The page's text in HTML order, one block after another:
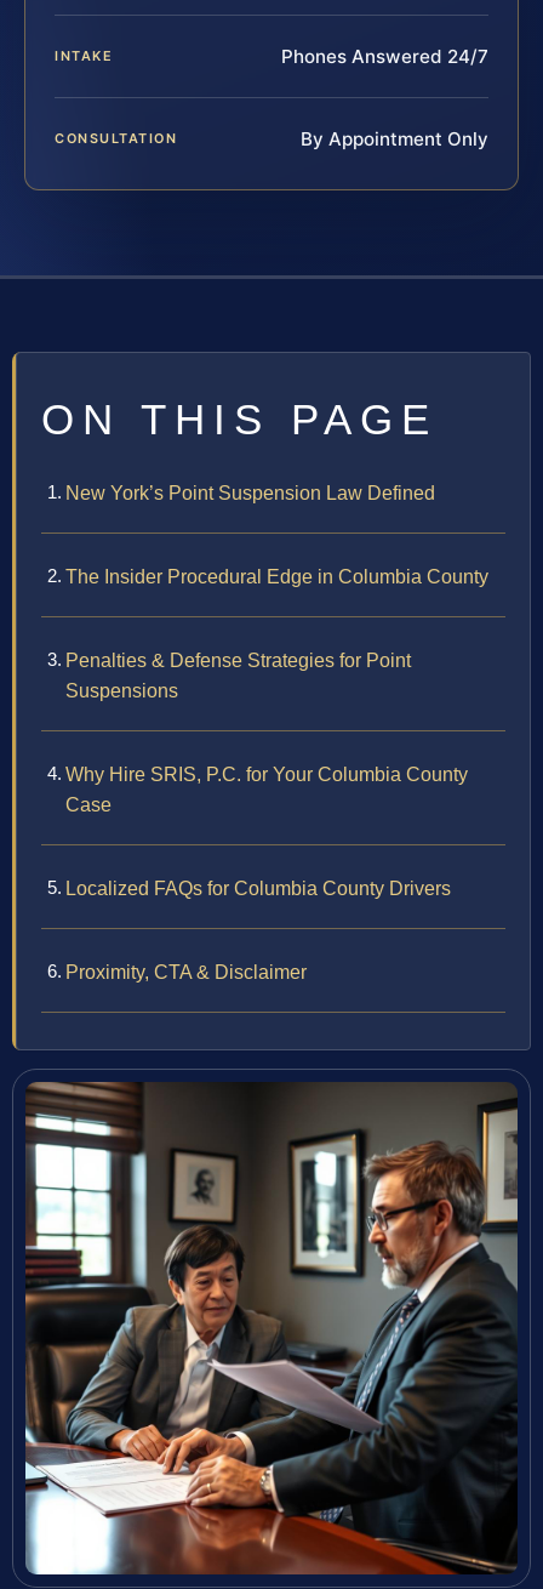
INTAKE Phones Answered 24/7
CONSULTATION By Appointment Only
ON THIS PAGE
New York’s Point Suspension Law Defined
The Insider Procedural Edge in Columbia County
Penalties & Defense Strategies for Point
Suspensions
Why Hire SRIS, P.C. for Your Columbia County
Case
Localized FAQs for Columbia County Drivers
Proximity, CTA & Disclaimer